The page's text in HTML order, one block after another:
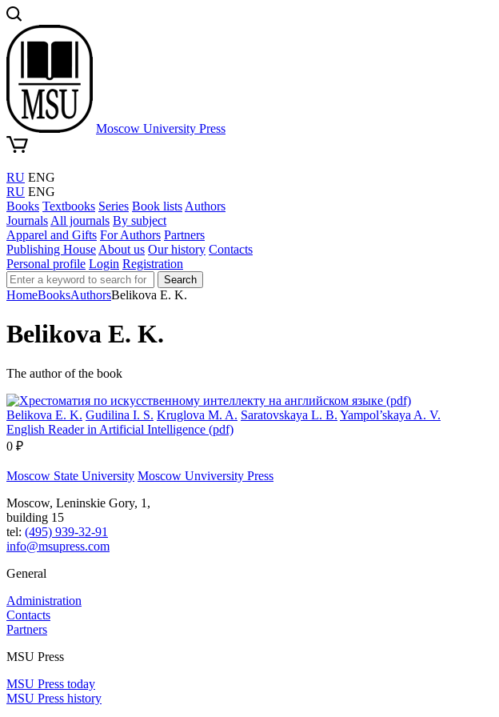
Moscow University Press
RU ENG
RU ENG
Books Textbooks Series Book lists Authors
Journals All journals By subject
Apparel and Gifts For Authors Partners
Publishing House About us Our history Contacts
Personal profile Login Registration
Search
HomeBooksAuthorsBelikova E. K.
Belikova E. K.
The author of the book
Belikova E. K. Gudilina I. S. Kruglova M. A. Saratovskaya L. B. Yampol’skaya A. V.
English Reader in Artificial Intelligence (pdf)
0 ₽
Moscow State University Moscow Unviversity Press
Moscow, Leninskie Gory, 1,
building 15
tel: (495) 939-32-91
info@msupress.com
General
Administration
Contacts
Partners
MSU Press
MSU Press today
MSU Press history